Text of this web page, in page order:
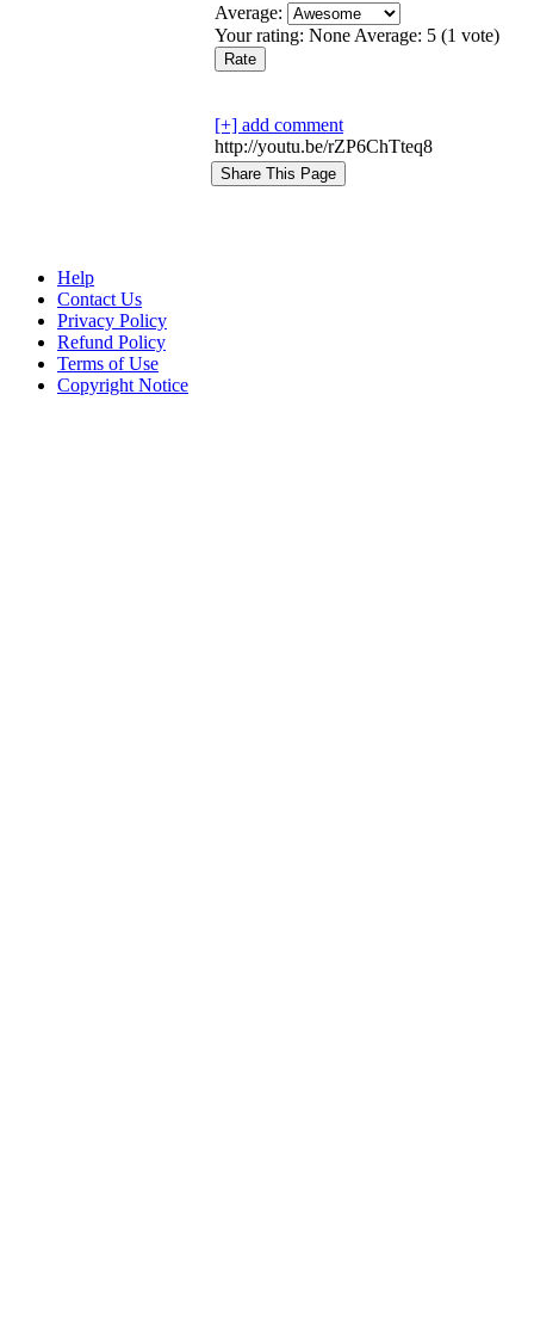
Average:
Your rating: None Average: 5 (1 vote)
[+] add comment
http://youtu.be/rZP6ChTteq8
Help
Contact Us
Privacy Policy
Refund Policy
Terms of Use
Copyright Notice